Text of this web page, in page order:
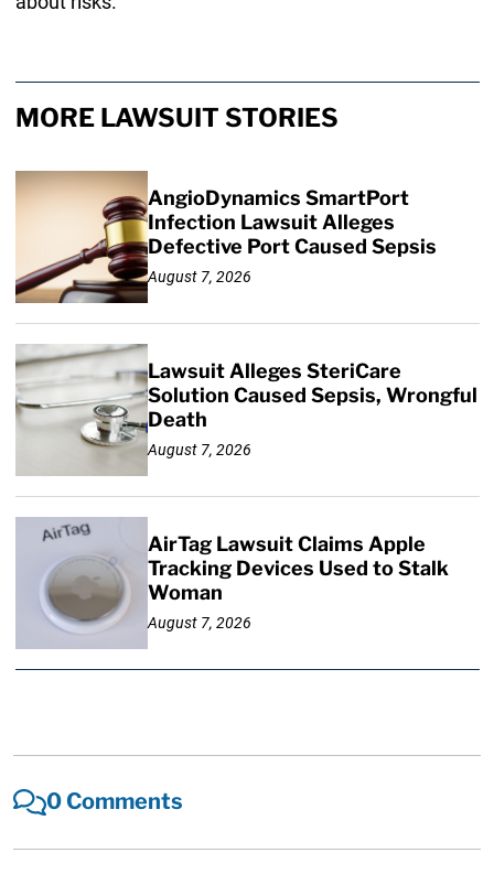
MORE LAWSUIT STORIES
AngioDynamics SmartPort
Infection Lawsuit Alleges
Defective Port Caused Sepsis
August 7, 2026
Lawsuit Alleges SteriCare
Solution Caused Sepsis, Wrongful
Death
August 7, 2026
AirTag Lawsuit Claims Apple
Tracking Devices Used to Stalk
Woman
August 7, 2026
0 Comments